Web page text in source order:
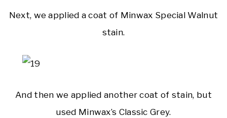
Next, we applied a coat of Minwax Special Walnut
stain.
And then we applied another coat of stain, but
used Minwax’s Classic Grey.